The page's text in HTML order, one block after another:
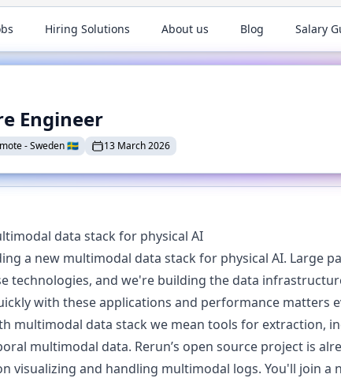
Hiring Solutions About us Blog Salary
Engineer
-Sweden🇸🇪 13 March 2026
data stack for physical AI
a new multimodal data stack for physical AI. Large
technologies, and we're building the data
with these applications and performance matters
multimodal data stack we mean tools for extraction,
multimodal data. Rerun’s open source project is
visualizing and handling multimodal logs. You'll join